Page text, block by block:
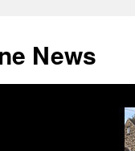
News